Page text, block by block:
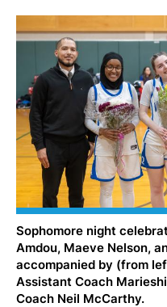
Sophomore night
Amdou, Maeve Nelson,
accompanied by (from
Assistant Coach
Coach Neil McCarthy.